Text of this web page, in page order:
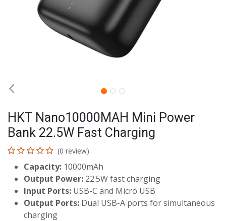
HKT Nano10000MAH Mini Power
Bank 22.5W Fast Charging
(0 review)
Capacity: 10000mAh
Output Power: 22.5W fast charging
Input Ports: USB-C and Micro USB
Output Ports: Dual USB-A ports for simultaneous
charging